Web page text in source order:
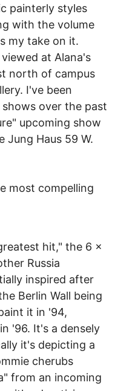
painterly styles
with the volume
my take on it.
at Alana's
north of campus
I've been
over the past
upcoming show
Jung Haus 59 W.
most compelling
hit," the 6 x
Russia
inspired after
Berlin Wall being
it in '94,
'96. It's a densely
it's depicting a
cherubs
from an incoming